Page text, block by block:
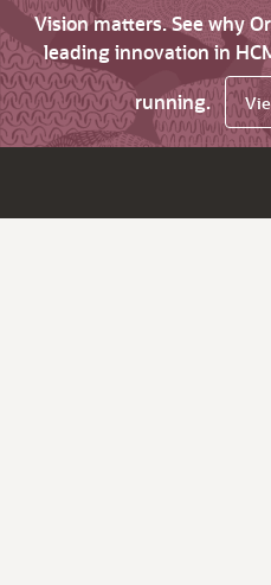
Vision matters. See why
leading innovation in
running.